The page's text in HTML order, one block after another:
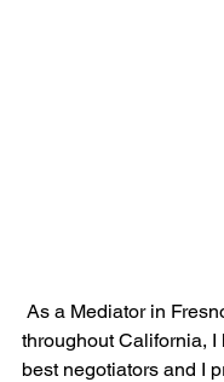
throughout California, I
best negotiators and I